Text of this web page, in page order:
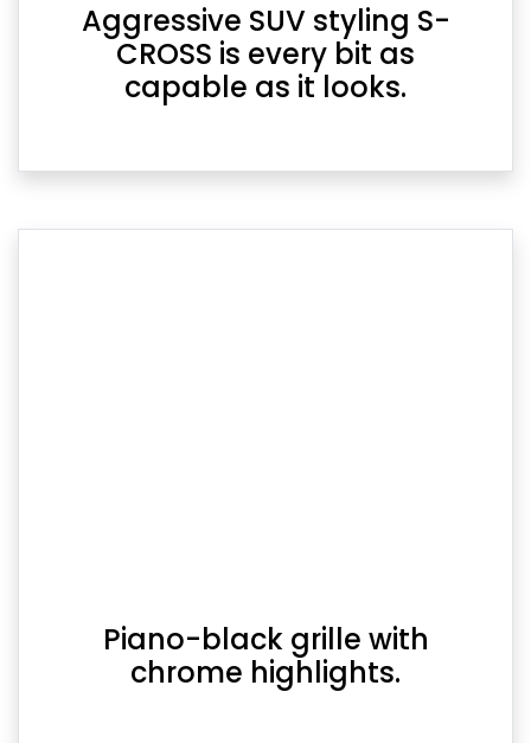
Aggressive SUV styling S-
CROSS is every bit as
capable as it looks.
Piano-black grille with
chrome highlights.